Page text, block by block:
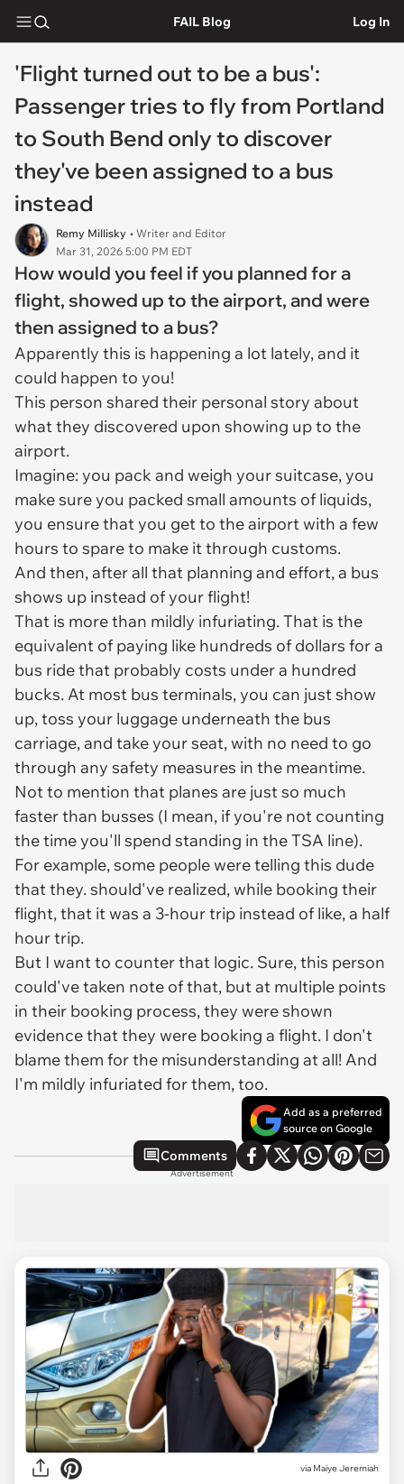
FAIL Blog Log In
'Flight turned out to be a bus':
Passenger tries to fly from Portland
to South Bend only to discover
they've been assigned to a bus
instead
Remy Millisky • Writer and Editor
Mar 31, 2026 5:00 PM EDT
How would you feel if you planned for a
flight, showed up to the airport, and were
then assigned to a bus?
Apparently this is happening a lot lately, and it
could happen to you!
This person shared their personal story about
what they discovered upon showing up to the
airport.
Imagine: you pack and weigh your suitcase, you
make sure you packed small amounts of liquids,
you ensure that you get to the airport with a few
hours to spare to make it through customs.
And then, after all that planning and effort, a bus
shows up instead of your flight!
That is more than mildly infuriating. That is the
equivalent of paying like hundreds of dollars for a
bus ride that probably costs under a hundred
bucks. At most bus terminals, you can just show
up, toss your luggage underneath the bus
carriage, and take your seat, with no need to go
through any safety measures in the meantime.
Not to mention that planes are just so much
faster than busses (I mean, if you're not counting
the time you'll spend standing in the TSA line).
For example, some people were telling this dude
that they. should've realized, while booking their
flight, that it was a 3-hour trip instead of like, a half
hour trip.
But I want to counter that logic. Sure, this person
could've taken note of that, but at multiple points
in their booking process, they were shown
evidence that they were booking a flight. I don't
blame them for the misunderstanding at all! And
I'm mildly infuriated for them, too.
Add as a preferred
source on Google
Comments
Advertisement
via Maiye Jeremiah